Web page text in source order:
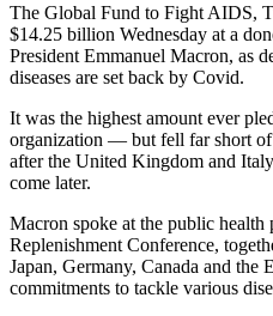
The Global Fund to Fight AIDS,
$14.25 billion Wednesday at a
President Emmanuel Macron, as
diseases are set back by Covid.
It was the highest amount ever
organization — but fell far short
after the United Kingdom and
come later.
Macron spoke at the public health
Replenishment Conference,
Japan, Germany, Canada and the
commitments to tackle various